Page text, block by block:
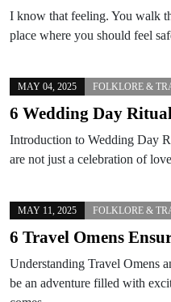
I know that feeling. You walk
place where you should feel
MAY 04, 2025 FOLKLORE &
6 Wedding Day
Introduction to Wedding Day
are not just a celebration of
MAY 11, 2025 FOLKLORE &
6 Travel Omens
Understanding Travel Omens
be an adventure filled with